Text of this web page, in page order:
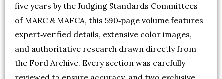
five years by the Judging Standards Committees
of MARC & MAFCA, this 590‑page volume features
expert‑verified details, extensive color images,
and authoritative research drawn directly from
the Ford Archive. Every section was carefully
reviewed to ensure accuracy, and two exclusive